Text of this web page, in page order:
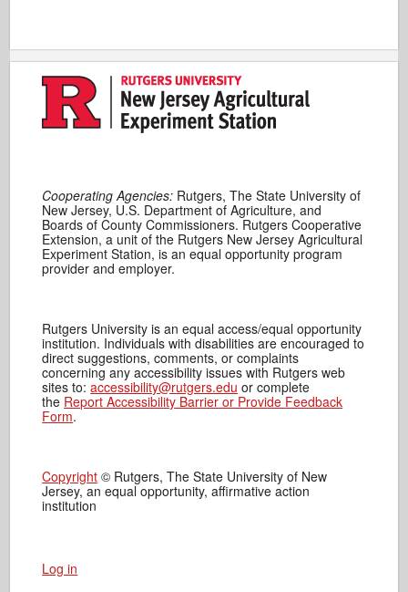
Cooperating Agencies: Rutgers, The State University of
New Jersey, U.S. Department of Agriculture, and
Boards of County Commissioners. Rutgers Cooperative
Extension, a unit of the Rutgers New Jersey Agricultural
Experiment Station, is an equal opportunity program
provider and employer.
Rutgers University is an equal access/equal opportunity
institution. Individuals with disabilities are encouraged to
direct suggestions, comments, or complaints
concerning any accessibility issues with Rutgers web
sites to:accessibility@rutgers.edu or complete
the Report Accessibility Barrier or Provide Feedback
Form.
Copyright © Rutgers, The State University of New
Jersey, an equal opportunity, affirmative action
institution
Log in